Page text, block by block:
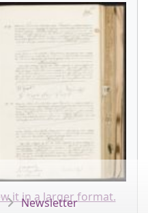
it in a larger format.
Newsletter